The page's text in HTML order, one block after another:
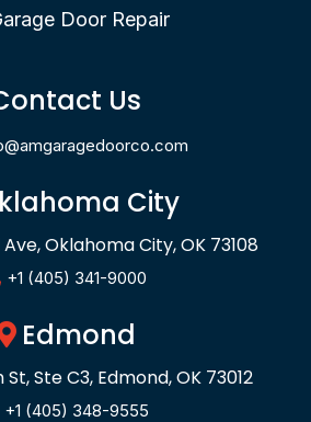
Door Repair
Us
City
Ave, Oklahoma City, OK 73108
+1 (405) 341-9000
Edmond
Ste C3, Edmond, OK 73012
+1 (405) 348-9555